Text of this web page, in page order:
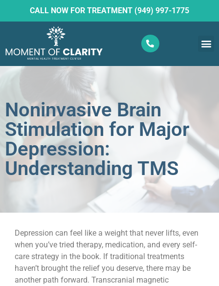
CALL NOW FOR TREATMENT (949) 997-1775
Noninvasive Brain
Stimulation for Major
Depression:
Understanding TMS
Depression can feel like a weight that never lifts, even
when you’ve tried therapy, medication, and every self-
care strategy in the book. If traditional treatments
haven’t brought the relief you deserve, there may be
another path forward. Transcranial magnetic